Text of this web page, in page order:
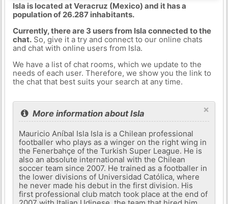
Isla is located at Veracruz (Mexico) and it has a
population of 26.287 inhabitants.
Currently, there are 3 users from Isla connected to the
chat.So, give it a try and connect to our online chats
and chat with online users from Isla.
We have a list of chat rooms, which we update to the
needs of each user. Therefore, we show you the link to
the chat that best suits your search at any time.
×
More information about Isla
Mauricio Aníbal Isla Isla is a Chilean professional
footballer who plays as a winger on the right wing in
the Fenerbahçe of the Turkish Super League. He is
also an absolute international with the Chilean
soccer team since 2007. He trained as a footballer in
the lower divisions of Universidad Católica, where
he never made his debut in the first division. His
first professional club match took place at the end of